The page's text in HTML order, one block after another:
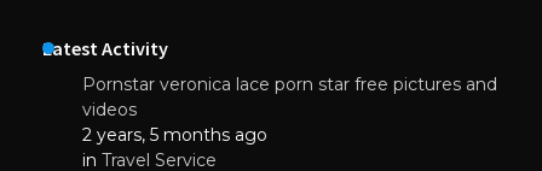
Latest Activity
Pornstar veronica lace porn star free pictures and
videos
2 years, 5 months ago
in Travel Service